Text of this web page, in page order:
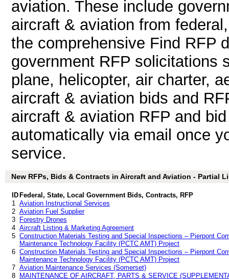
aviation. These include
aircraft & aviation from
the comprehensive Find RFP
government RFP solicitations
plane, helicopter, air charter,
aircraft & aviation bids and
aircraft & aviation RFP and
automatically via email once
service.
New RFPs, Bids & Contracts in Aircraft and Aviation - Partial
ID Federal, State, Local Government Bids, Contracts, RFP
1 Aviation Instructional Services
2 Aviation Fuel Supplier
3
Forestry Drones
4 Aircraft Listing & Marketing Agreement
5 Construction Materials Testing and Special Inspections – Pierpont
Maintenance Technology Facility (PCTC AMT) Project
6 Construction Materials Testing and Special Inspections – Pierpont
Maintenance Technology Facility (PCTC AMT) Project
7 Aviation Maintenance Services (Somerset)
8
MAINTENANCE OF AIRCRAFT, PARTS & SERVICE